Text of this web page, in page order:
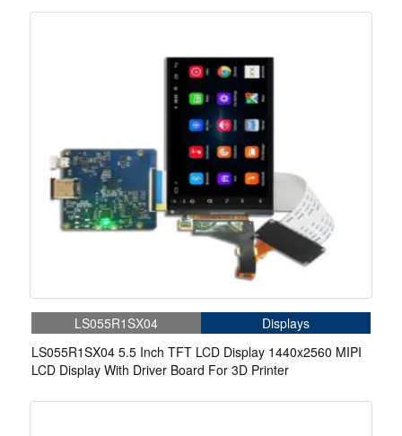
LS055R1SX04
Displays
LS055R1SX04 5.5 Inch TFT LCD Display 1440x2560 MIPI
LCD Display With Driver Board For 3D Printer